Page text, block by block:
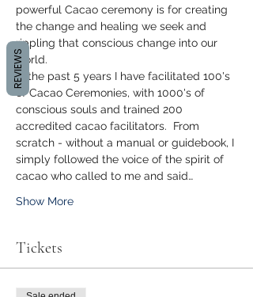
powerful Cacao ceremony is for creating
the change and healing we seek and
rippling that conscious change into our
world.
In the past 5 years I have facilitated 100's
of Cacao Ceremonies, with 1000's of
conscious souls and trained 200
accredited cacao facilitators.  From
scratch - without a manual or guidebook, I
simply followed the voice of the spirit of
cacao who called to me and said…
Show More
Tickets
REVIEWS